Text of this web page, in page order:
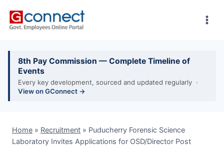
8th Pay Commission — Complete Timeline of
Events
Every key development, sourced and updated regularly ·
View on GConnect →
Home » Recruitment » Puducherry Forensic Science
Laboratory Invites Applications for OSD/Director Post